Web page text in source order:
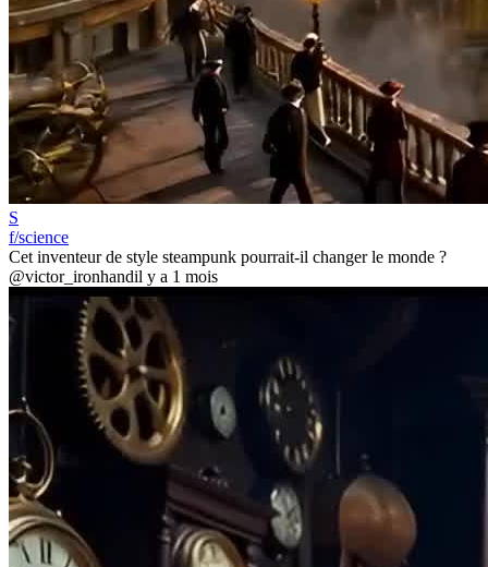
S
f/science
Cet inventeur de style steampunk pourrait-il changer le monde ?
@victor_ironhandil y a 1 mois